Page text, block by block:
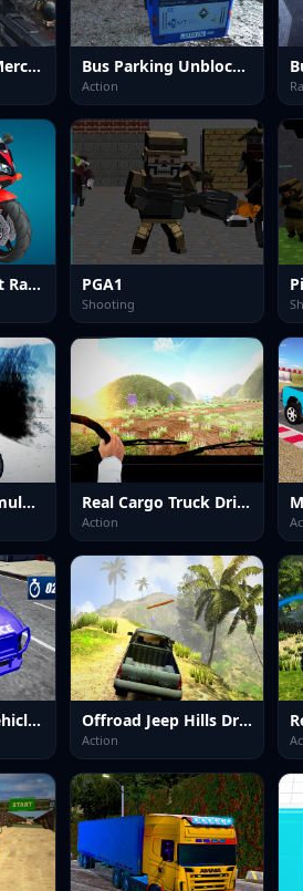
Battle SWAT vs Mercenary Zombie Survival Bus Parking Unblocked
Action
Motorcycle Stunt Racing 2025 PGA1
Shooting
Truck Driving Simulator offroad Real Cargo Truck Driver 2025
Action
Police Driving Vehicles Simulator Offroad Jeep Hills Driving
Action